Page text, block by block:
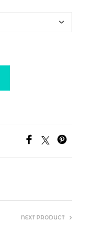
NEXT PRODUCT